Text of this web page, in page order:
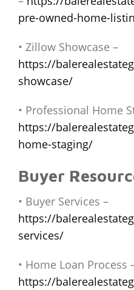
pre-owned-home-
• Zillow Showcase –
https://
showcase/
• Professional Home
https://
home-staging/
Buyer
• Buyer Services –
https://
services/
• Home Loan Process
https://